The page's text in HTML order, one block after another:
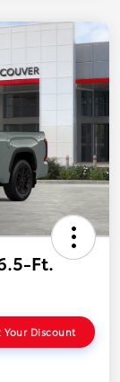
Ft.
Your Discount